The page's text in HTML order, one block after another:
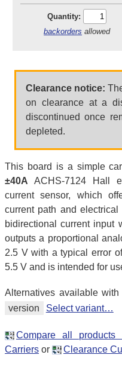
Quantity:
backorders allowed
Clearance notice:
on clearance at a
discontinued once
depleted.
This board is a simple
±40A ACHS-7124 Hall
current sensor, which
current path and
bidirectional current input
outputs a proportional
2.5 V with a typical error
5.5 V and is intended for
Alternatives available
version
Select variant…
Compare all products
Carriers or Clearance